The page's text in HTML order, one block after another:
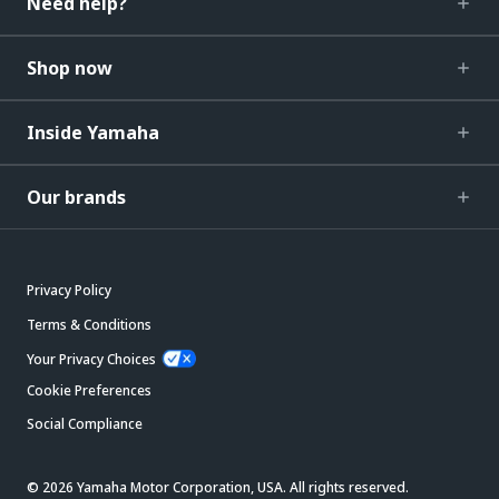
Shop now
Inside Yamaha
Our brands
Privacy Policy
Terms & Conditions
Your Privacy Choices
Cookie Preferences
Social Compliance
© 2026 Yamaha Motor Corporation, USA. All rights reserved.